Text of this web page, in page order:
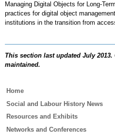
Managing Digital Objects for Long-
practices for digital object
institutions in the transition from
This section last updated July
maintained.
Main
Home
Social and Labour History News
Resources and Exhibits
Networks and Conferences